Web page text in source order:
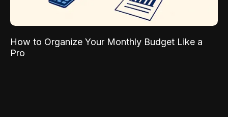
How to Organize Your Monthly Budget Like a
Pro